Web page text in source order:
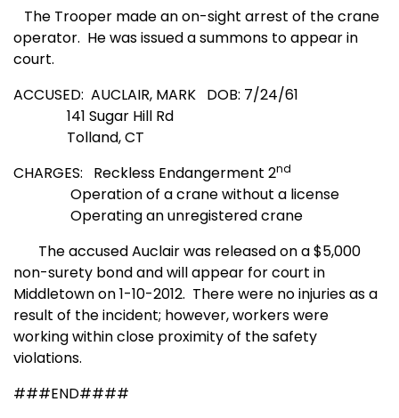
The Trooper made an on-sight arrest of the crane
operator. He was issued a summons to appear in
court.
ACCUSED: AUCLAIR, MARK DOB: 7/24/61
141 Sugar Hill Rd
Tolland, CT
CHARGES:
Reckless Endangerment 2nd
Operation of a crane without a license
Operating an unregistered crane
The accused Auclair was released on a $5,000
non-surety bond and will appear for court in
Middletown on 1-10-2012. There were no injuries as a
result of the incident; however, workers were
working within close proximity of the safety
violations.
###END####